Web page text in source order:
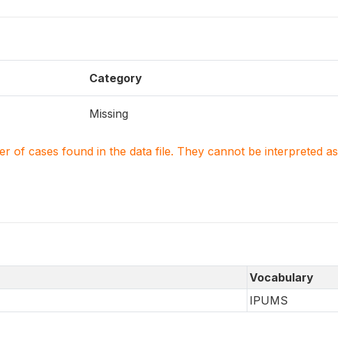
Category
Missing
of cases found in the data file. They cannot be interpreted
Vocabulary
IPUMS